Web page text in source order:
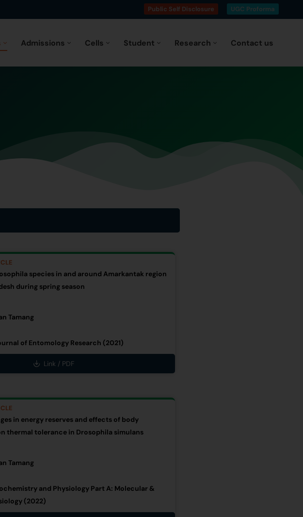
Public Self Disclosure UGC Proforma
Admissions Cells Student Research Contact us
species in and around Amarkantak region
during spring season
Tamang
of Entomology Research (2021)
Link / PDF
in energy reserves and effects of body
thermal tolerance in Drosophila simulans
Tamang
and Physiology Part A: Molecular &
(2022)